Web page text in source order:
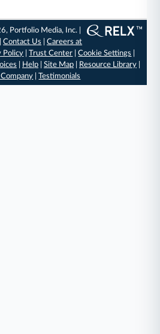
Portfolio Media, Inc. |
|Contact Us |Careers at
Policy |Trust Center |Cookie Settings
Help| Site Map| Resource Library|
|Testimonials